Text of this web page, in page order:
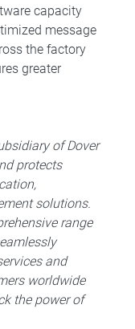
capacity
message
the factory
greater
of Dover
protects
solutions.
range
and
worldwide
the power of